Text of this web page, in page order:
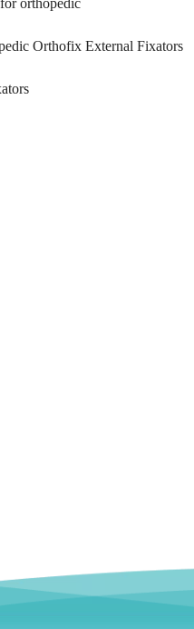
orthopedic
Orthofix External Fixators